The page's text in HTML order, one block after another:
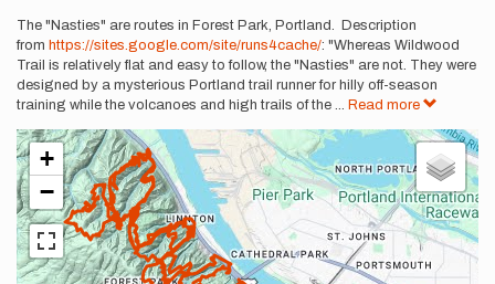
Description
The "Nasties" are routes in Forest Park, Portland. Description
from https://sites.google.com/site/runs4cache/: "Whereas Wildwood
Trail is relatively flat and easy to follow, the "Nasties" are not. They were
designed by a mysterious Portland trail runner for hilly off-season
training while the volcanoes and high trails of the ... Read more
+
−